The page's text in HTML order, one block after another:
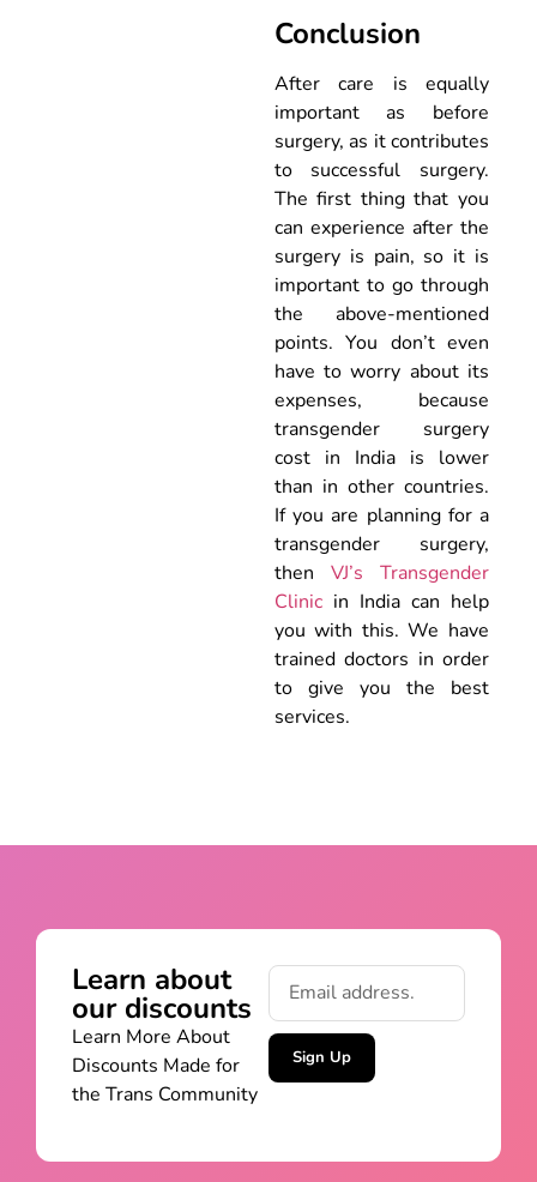
Conclusion
After care is equally
important as before
surgery, as it contributes
to successful surgery.
The first thing that you
can experience after the
surgery is pain, so it is
important to go through
the above-mentioned
points. You don’t even
have to worry about its
expenses, because
transgender surgery
cost in India is lower
than in other countries.
If you are planning for a
transgender surgery,
then VJ’s Transgender
Clinicin India can help
you with this. We have
trained doctors in order
to give you the best
services.
Learn about
our discounts
Learn More About
Discounts Made for
the Trans Community
Sign Up